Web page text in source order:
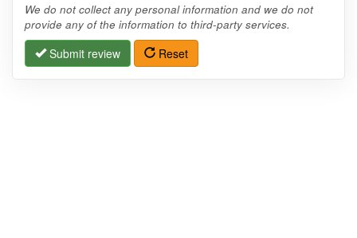
We do not collect any personal information and we do not
provide any of the information to third-party services.
Submit review Reset